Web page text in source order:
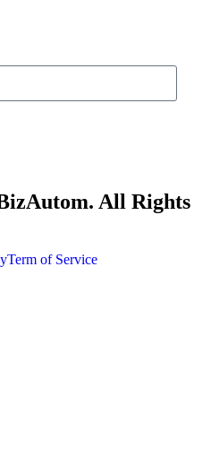
All Rights
Term of Service